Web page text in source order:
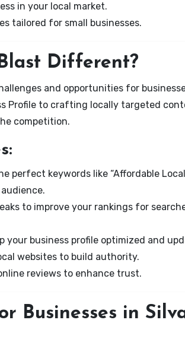
in your local market.
tailored for small businesses.
Different?
and opportunities for
Profile to crafting locally targeted
competition.
perfect keywords like “Affordable
to improve your rankings for
your business profile optimized and
websites to build authority.
reviews to enhance trust.
Businesses in